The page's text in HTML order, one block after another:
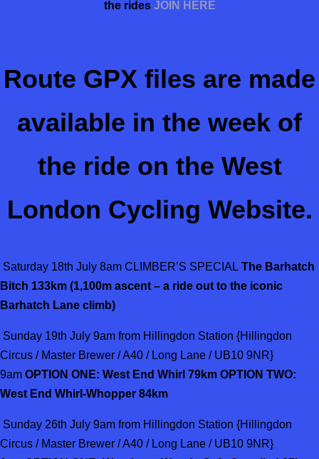
the rides JOIN HERE
Route GPX files are made
available in the week of
the ride on the West
London Cycling Website.
Saturday 18th July 8am CLIMBER’S SPECIAL The Barhatch
Bitch 133km (1,100m ascent – a ride out to the iconic
Barhatch Lane climb)
Sunday 19th July 9am from Hillingdon Station {Hillingdon
Circus / Master Brewer / A40 / Long Lane / UB10 9NR}
9am OPTION ONE: West End Whirl 79km OPTION TWO:
West End Whirl-Whopper 84km
Sunday 26th July 9am from Hillingdon Station {Hillingdon
Circus / Master Brewer / A40 / Long Lane / UB10 9NR}